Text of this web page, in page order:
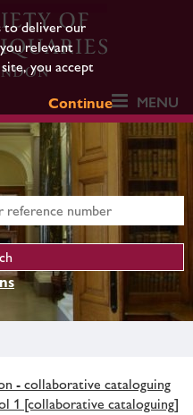
to deliver our
relevant
you accept
Continue
MENU
- collaborative cataloguing
1 [collaborative cataloguing]